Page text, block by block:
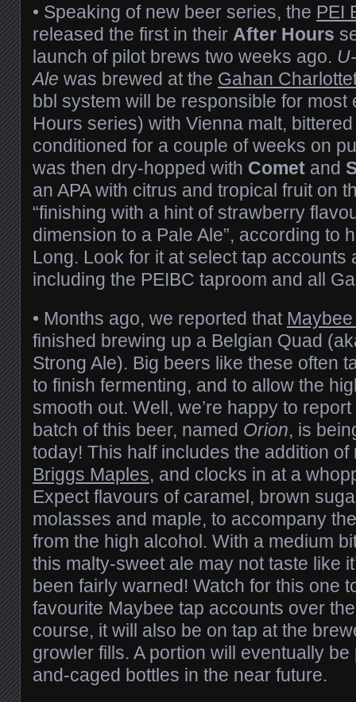
• Speaking of new beer series, the PEI
released the first in their After Hours
launch of pilot brews two weeks ago.
Ale was brewed at the Gahan
bbl system will be responsible for most
Hours series) with Vienna malt,
conditioned for a couple of weeks on
was then dry-hopped with Comet and
an APA with citrus and tropical fruit on
“finishing with a hint of strawberry
dimension to a Pale Ale”, according to
Long. Look for it at select tap accounts
including the PEIBC taproom and all
• Months ago, we reported that
finished brewing up a Belgian Quad
Strong Ale). Big beers like these often
to finish fermenting, and to allow the
smooth out. Well, we’re happy to
batch of this beer, named Orion, is
today! This half includes the addition
Briggs Maples, and clocks in at a
Expect flavours of caramel, brown
molasses and maple, to accompany
from the high alcohol. With a medium
this malty-sweet ale may not taste like
been fairly warned! Watch for this one
favourite Maybee tap accounts over
course, it will also be on tap at the
growler fills. A portion will eventually
and-caged bottles in the near future.